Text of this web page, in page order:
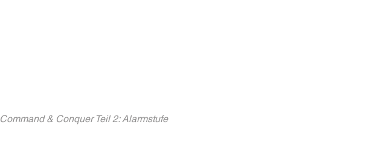
Command & Conquer Teil 2: Alarmstufe